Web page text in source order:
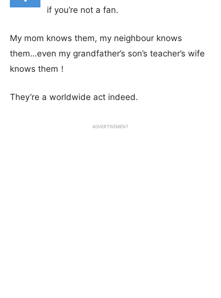
if you’re not a fan.
My mom knows them, my neighbour knows
them…even my grandfather’s son’s teacher’s wife
knows them！
They’re a worldwide act indeed.
ADVERTISEMENT